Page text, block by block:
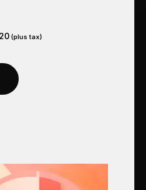
20 (plus tax)